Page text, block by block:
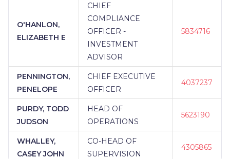
O'HANLON,
ELIZABETH E
CHIEF
COMPLIANCE
OFFICER -
INVESTMENT
ADVISOR
5834716
PENNINGTON,
PENELOPE
CHIEF EXECUTIVE
OFFICER
4037237
PURDY, TODD
JUDSON
HEAD OF
OPERATIONS
5623190
WHALLEY,
CASEY JOHN
CO-HEAD OF
SUPERVISION
4305865